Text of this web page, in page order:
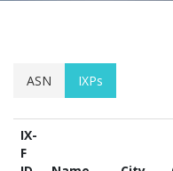
ASN IXPs
IX-
F